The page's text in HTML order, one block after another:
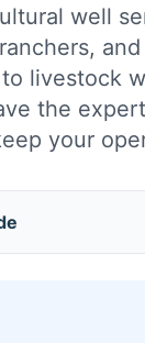
well
livestock
the
your